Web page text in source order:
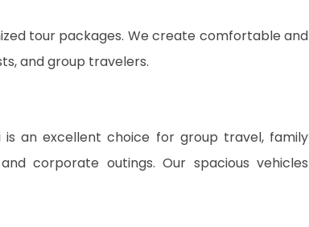
tour packages. We create comfortable and
and group travelers.
is an excellent choice for group travel, family
corporate outings. Our spacious vehicles